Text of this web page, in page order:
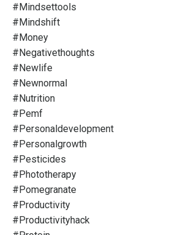
#mindsettools
#mindshift
#money
#negativethoughts
#newlife
#newnormal
#nutrition
#pemf
#personaldevelopment
#personalgrowth
#pesticides
#phototherapy
#pomegranate
#productivity
#productivityhack